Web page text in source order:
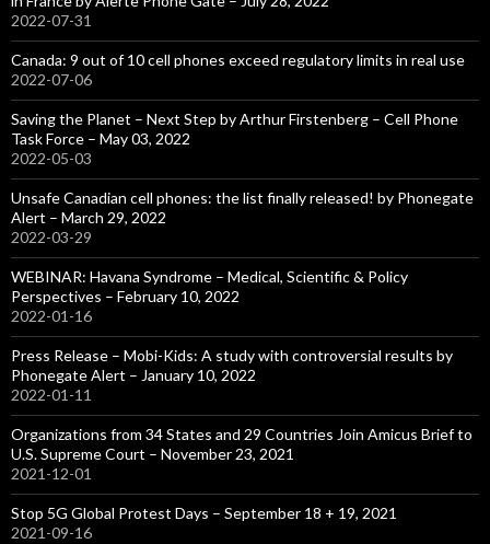
2022-07-31
Canada: 9 out of 10 cell phones exceed regulatory limits in real use
2022-07-06
Saving the Planet – Next Step by Arthur Firstenberg – Cell Phone
Task Force – May 03, 2022
2022-05-03
Unsafe Canadian cell phones: the list finally released! by Phonegate
Alert – March 29, 2022
2022-03-29
WEBINAR: Havana Syndrome – Medical, Scientific & Policy
Perspectives – February 10, 2022
2022-01-16
Press Release – Mobi-Kids: A study with controversial results by
Phonegate Alert – January 10, 2022
2022-01-11
Organizations from 34 States and 29 Countries Join Amicus Brief to
U.S. Supreme Court – November 23, 2021
2021-12-01
Stop 5G Global Protest Days – September 18 + 19, 2021
2021-09-16